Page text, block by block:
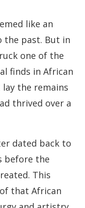
like an
the past. But in
one of the
finds in African
the remains
thrived over a
dated back to
before the
This
that African